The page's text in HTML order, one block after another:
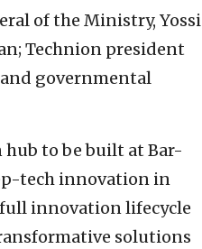
of the Ministry, Yossi
Technion president
and governmental
to be built at Bar-
tech innovation in
innovation lifecycle
solutions